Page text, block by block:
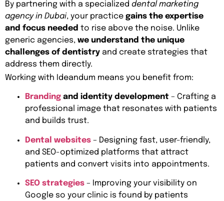
By partnering with a specialized dental marketing
agency in Dubai, your practice gains the expertise
and focus needed to rise above the noise. Unlike
generic agencies, we understand the unique
challenges of dentistry and create strategies that
address them directly.
Working with Ideandum means you benefit from:
Branding and identity development – Crafting a
professional image that resonates with patients
and builds trust.
Dental websites – Designing fast, user-friendly,
and SEO-optimized platforms that attract
patients and convert visits into appointments.
SEO strategies – Improving your visibility on
Google so your clinic is found by patients